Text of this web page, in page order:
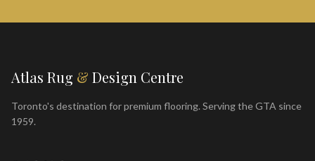
Atlas Rug & Design Centre
Toronto's destination for premium flooring. Serving the GTA since
1959.